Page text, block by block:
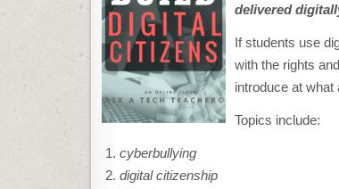
delivered
If students use
with the rights
introduce at
Topics include:
cyberbullying
digital citizenship